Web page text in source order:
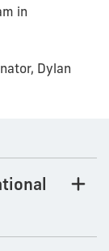
in
Dylan